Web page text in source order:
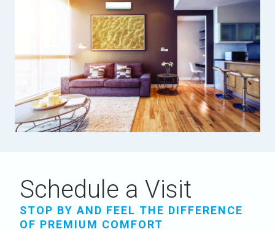
Schedule a Visit
STOP BY AND FEEL THE DIFFERENCE
OF PREMIUM COMFORT